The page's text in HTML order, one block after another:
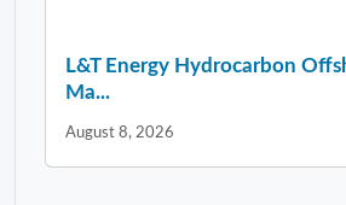
L&T Energy Hydrocarbon
Ma...
August 8, 2026